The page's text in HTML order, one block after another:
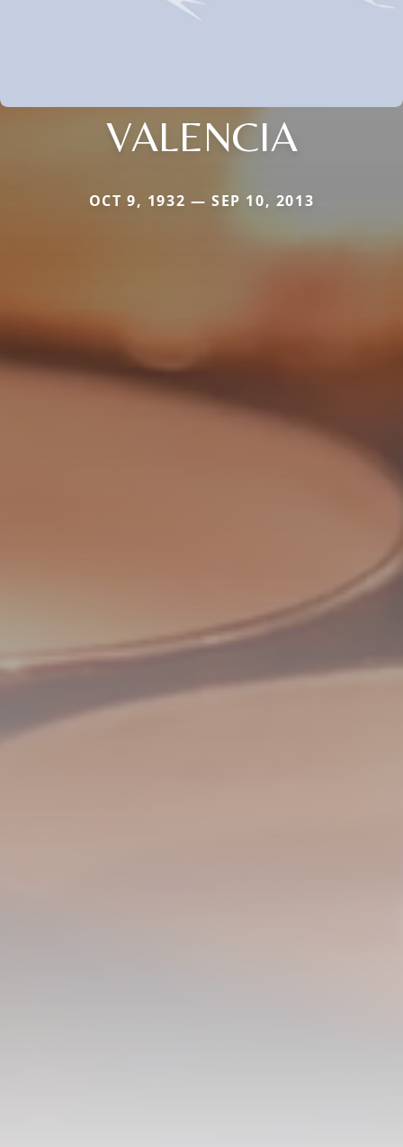
VALENCIA
OCT 9, 1932 — SEP 10, 2013